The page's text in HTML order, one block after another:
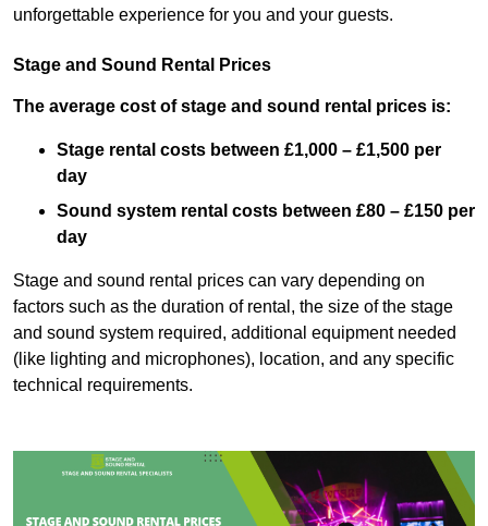
unforgettable experience for you and your guests.
Stage and Sound Rental Prices
The average cost of stage and sound rental prices is:
Stage rental costs between £1,000 – £1,500 per
day
Sound system rental costs between £80 – £150 per
day
Stage and sound rental prices can vary depending on
factors such as the duration of rental, the size of the stage
and sound system required, additional equipment needed
(like lighting and microphones), location, and any specific
technical requirements.